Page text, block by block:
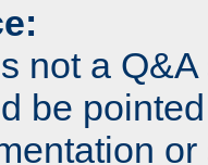
not a
be